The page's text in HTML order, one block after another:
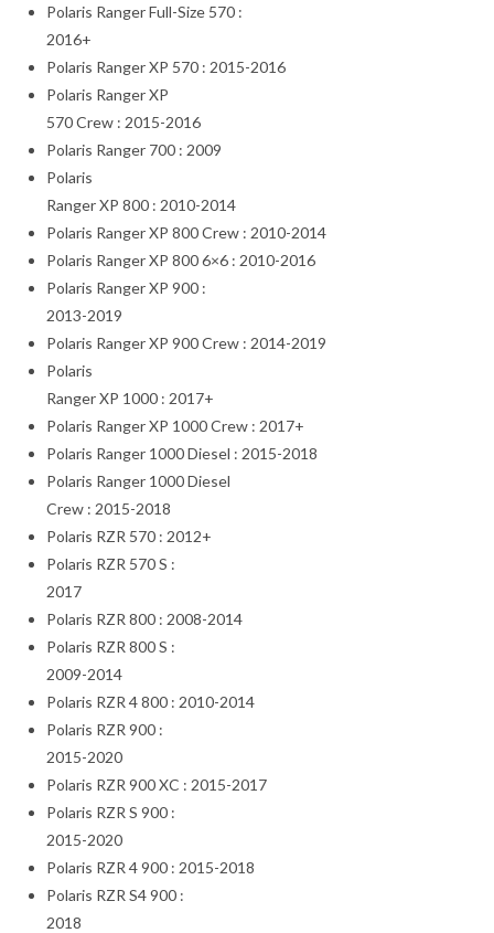
Polaris Ranger Full-Size 570 :
2016+
Polaris Ranger XP 570 : 2015-2016
Polaris Ranger XP
570 Crew : 2015-2016
Polaris Ranger 700 : 2009
Polaris
Ranger XP 800 : 2010-2014
Polaris Ranger XP 800 Crew : 2010-2014
Polaris Ranger XP 800 6×6 : 2010-2016
Polaris Ranger XP 900 :
2013-2019
Polaris Ranger XP 900 Crew : 2014-2019
Polaris
Ranger XP 1000 : 2017+
Polaris Ranger XP 1000 Crew : 2017+
Polaris Ranger 1000 Diesel : 2015-2018
Polaris Ranger 1000 Diesel
Crew : 2015-2018
Polaris RZR 570 : 2012+
Polaris RZR 570 S :
2017
Polaris RZR 800 : 2008-2014
Polaris RZR 800 S :
2009-2014
Polaris RZR 4 800 : 2010-2014
Polaris RZR 900 :
2015-2020
Polaris RZR 900 XC : 2015-2017
Polaris RZR S 900 :
2015-2020
Polaris RZR 4 900 : 2015-2018
Polaris RZR S4 900 :
2018